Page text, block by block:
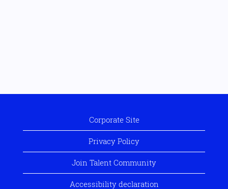
Corporate Site
Privacy Policy
Join Talent Community
Accessibility declaration